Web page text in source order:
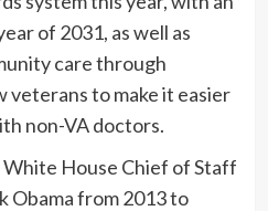
of 2031, as well as
care through
veterans to make it easier
non-VA doctors.
House Chief of Staff
Obama from 2013 to